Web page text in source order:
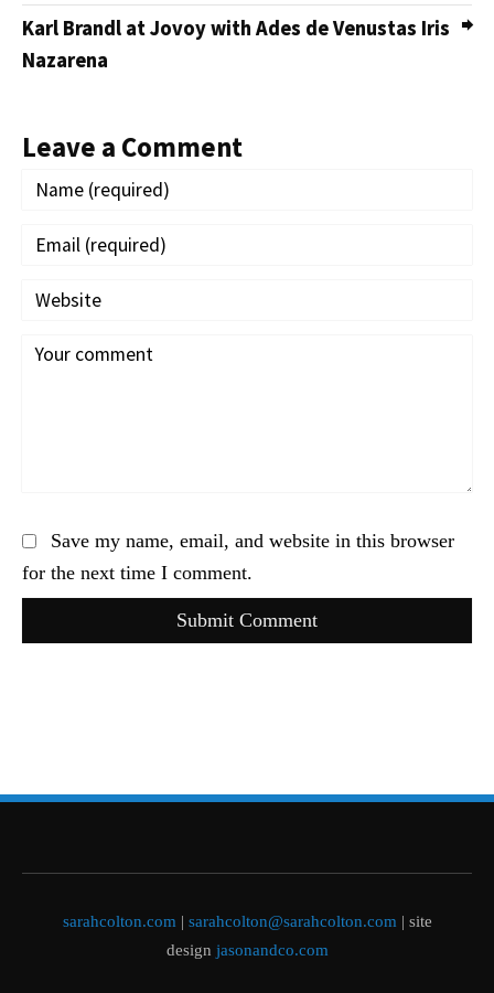
Karl Brandl at Jovoy with Ades de Venustas Iris
Nazarena
Leave a Comment
Save my name, email, and website in this browser
for the next time I comment.
Submit Comment
sarahcolton.com | sarahcolton@sarahcolton.com | site
design jasonandco.com